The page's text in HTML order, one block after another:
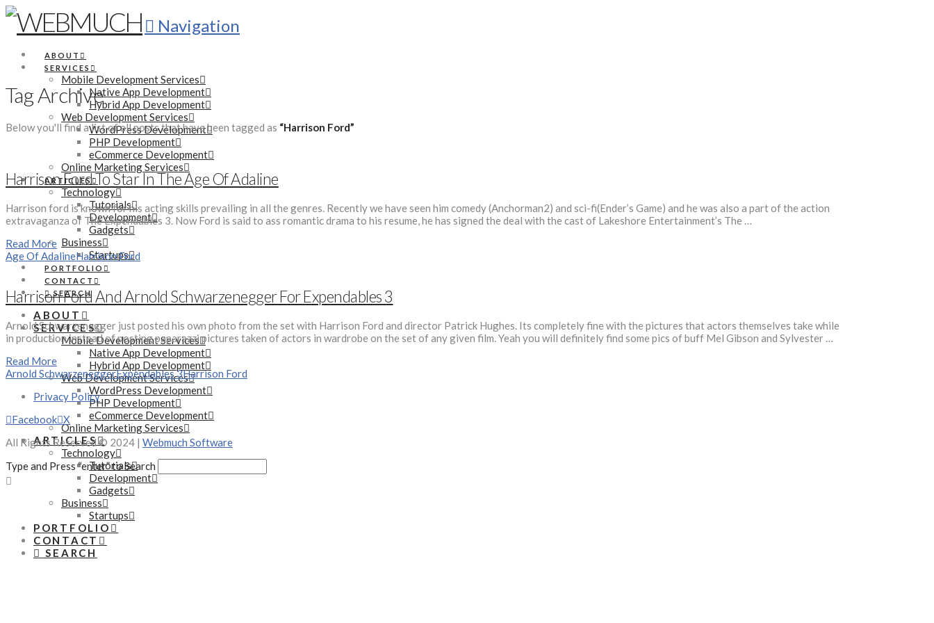
Navigation
ABOUT
SERVICES
Mobile Development Services
Native App Development
Hybrid App Development
Web Development Services
WordPress Development
PHP Development
eCommerce Development
Online Marketing Services
ARTICLES
Technology
Tutorials
Development
Gadgets
Business
Startups
PORTFOLIO
CONTACT
SEARCH
ABOUT
SERVICES
Mobile Development Services
Native App Development
Hybrid App Development
Web Development Services
WordPress Development
PHP Development
eCommerce Development
Online Marketing Services
ARTICLES
Technology
Tutorials
Development
Gadgets
Business
Startups
PORTFOLIO
CONTACT
SEARCH
Tag Archive
Below you'll find a list of all posts that have been tagged as “Harrison Ford”
Harrison Ford To Star In The Age Of Adaline
Harrison ford is known for his acting skills prevailing in all the genres. Recently we have seen him comedy (Anchorman2) and sci-fi(Ender’s Game) and he was also a part of the action
extravaganza of The Expendables 3. Now Ford is said to ass romantic drama to his resume, he has signed the deal with the cast of Lakeshore Entertainment’s The …
Read More
Age Of AdalineHarrison Ford
Harrison Ford And Arnold Schwarzenegger For Expendables 3
Arnold Schwarzenegger just posted his own photo from the set with Harrison Ford and director Patrick Hughes. Its completely fine with the pictures that actors themselves take while
in production instead of posting paparazzi pictures taken of actors in wardrobe on the set of any given film. Yeah you will definitely find some pics of buff Mel Gibson and Sylvester …
Read More
Arnold SchwarzeneggerExpendables 3Harrison Ford
Privacy Policy
Facebook X
All Rights Reserved © 2024 | Webmuch Software
Type and Press “enter” to Search